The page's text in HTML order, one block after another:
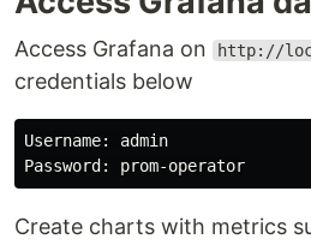
Access Grafana on http://
credentials below
Username: admin
Create charts with metrics